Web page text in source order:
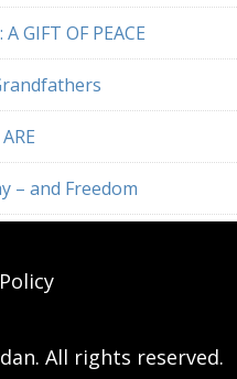
GIFT OF PEACE
– and Freedom
All rights reserved.